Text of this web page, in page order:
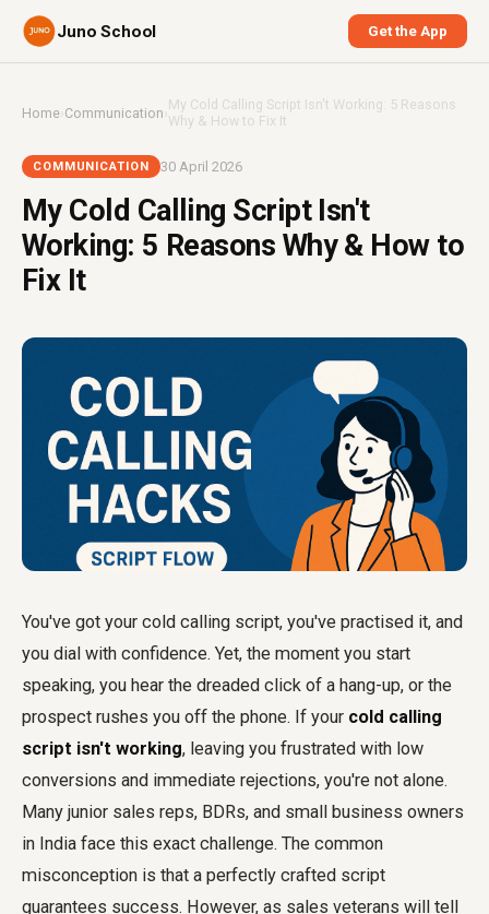
Juno School Get the App
Home›Communication ›My Cold Calling Script Isn't Working: 5 Reasons
Why & How to Fix It
COMMUNICATION 30 April 2026
My Cold Calling Script Isn't
Working: 5 Reasons Why & How to
Fix It
You've got your cold calling script, you've practised it, and
you dial with confidence. Yet, the moment you start
speaking, you hear the dreaded click of a hang-up, or the
prospect rushes you off the phone. If your cold calling
script isn't working, leaving you frustrated with low
conversions and immediate rejections, you're not alone.
Many junior sales reps, BDRs, and small business owners
in India face this exact challenge. The common
misconception is that a perfectly crafted script
guarantees success. However, as sales veterans will tell